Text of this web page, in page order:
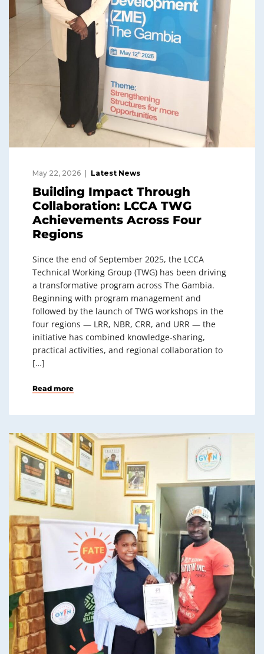
May 22, 2026 Latest News
Building Impact Through
Collaboration: LCCA TWG
Achievements Across Four
Regions
Since the end of September 2025, the LCCA
Technical Working Group (TWG) has been driving
a transformative program across The Gambia.
Beginning with program management and
followed by the launch of TWG workshops in the
four regions — LRR, NBR, CRR, and URR — the
initiative has combined knowledge-sharing,
practical activities, and regional collaboration to
[…]
Read more